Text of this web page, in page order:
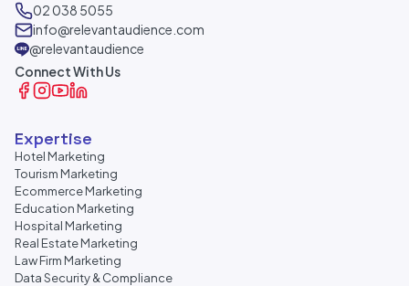
02 038 5055
info@relevantaudience.com
@relevantaudience
Connect With Us
Expertise
Hotel Marketing
Tourism Marketing
Ecommerce Marketing
Education Marketing
Hospital Marketing
Real Estate Marketing
Law Firm Marketing
Data Security & Compliance